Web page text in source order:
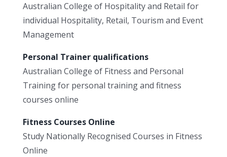
Australian College of Hospitality and Retail for
individual Hospitality, Retail, Tourism and Event
Management
Personal Trainer qualifications
Australian College of Fitness and Personal
Training for personal training and fitness
courses online
Fitness Courses Online
Study Nationally Recognised Courses in Fitness
Online